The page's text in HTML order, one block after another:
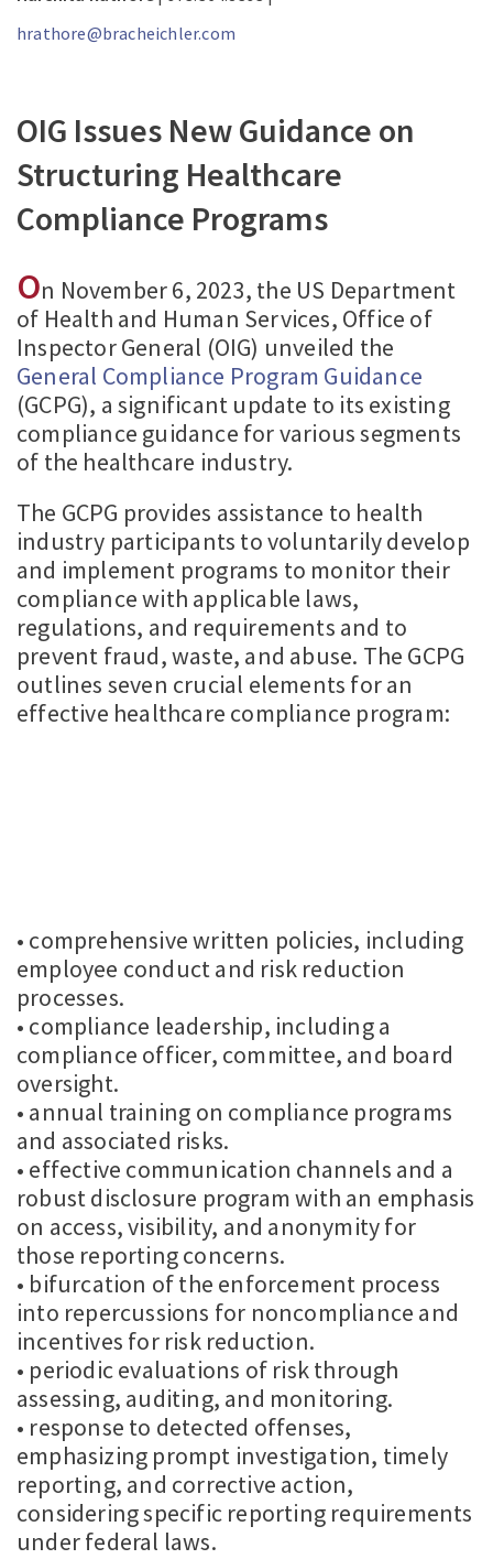
hrathore@bracheichler.com
OIG Issues New Guidance on
Structuring Healthcare
Compliance Programs
On November 6, 2023, the US Department
of Health and Human Services, Office of
Inspector General (OIG) unveiled the
General Compliance Program Guidance
(GCPG), a significant update to its existing
compliance guidance for various segments
of the healthcare industry.
The GCPG provides assistance to health
industry participants to voluntarily develop
and implement programs to monitor their
compliance with applicable laws,
regulations, and requirements and to
prevent fraud, waste, and abuse. The GCPG
outlines seven crucial elements for an
effective healthcare compliance program:
• comprehensive written policies, including
employee conduct and risk reduction
processes.
• compliance leadership, including a
compliance officer, committee, and board
oversight.
• annual training on compliance programs
and associated risks.
• effective communication channels and a
robust disclosure program with an emphasis
on access, visibility, and anonymity for
those reporting concerns.
• bifurcation of the enforcement process
into repercussions for noncompliance and
incentives for risk reduction.
• periodic evaluations of risk through
assessing, auditing, and monitoring.
• response to detected offenses,
emphasizing prompt investigation, timely
reporting, and corrective action,
considering specific reporting requirements
under federal laws.